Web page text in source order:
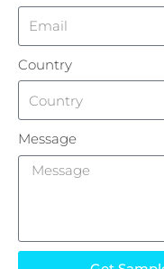
Country
Message